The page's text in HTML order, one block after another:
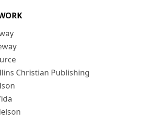
Christian Publishing